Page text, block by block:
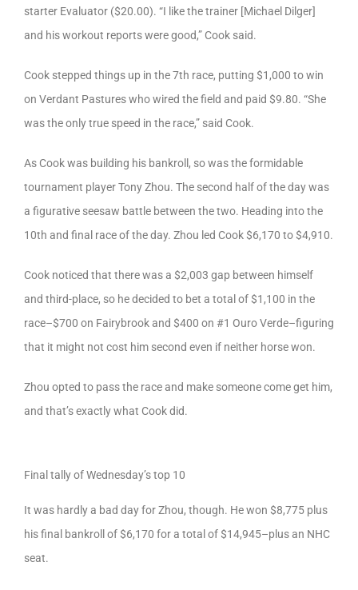
starter Evaluator ($20.00). “I like the trainer [Michael Dilger]
and his workout reports were good,” Cook said.
Cook stepped things up in the 7th race, putting $1,000 to win
on Verdant Pastures who wired the field and paid $9.80. “She
was the only true speed in the race,” said Cook.
As Cook was building his bankroll, so was the formidable
tournament player Tony Zhou. The second half of the day was
a figurative seesaw battle between the two. Heading into the
10th and final race of the day. Zhou led Cook $6,170 to $4,910.
Cook noticed that there was a $2,003 gap between himself
and third-place, so he decided to bet a total of $1,100 in the
race–$700 on Fairybrook and $400 on #1 Ouro Verde–figuring
that it might not cost him second even if neither horse won.
Zhou opted to pass the race and make someone come get him,
and that’s exactly what Cook did.
Final tally of Wednesday’s top 10
It was hardly a bad day for Zhou, though. He won $8,775 plus
his final bankroll of $6,170 for a total of $14,945–plus an NHC
seat.